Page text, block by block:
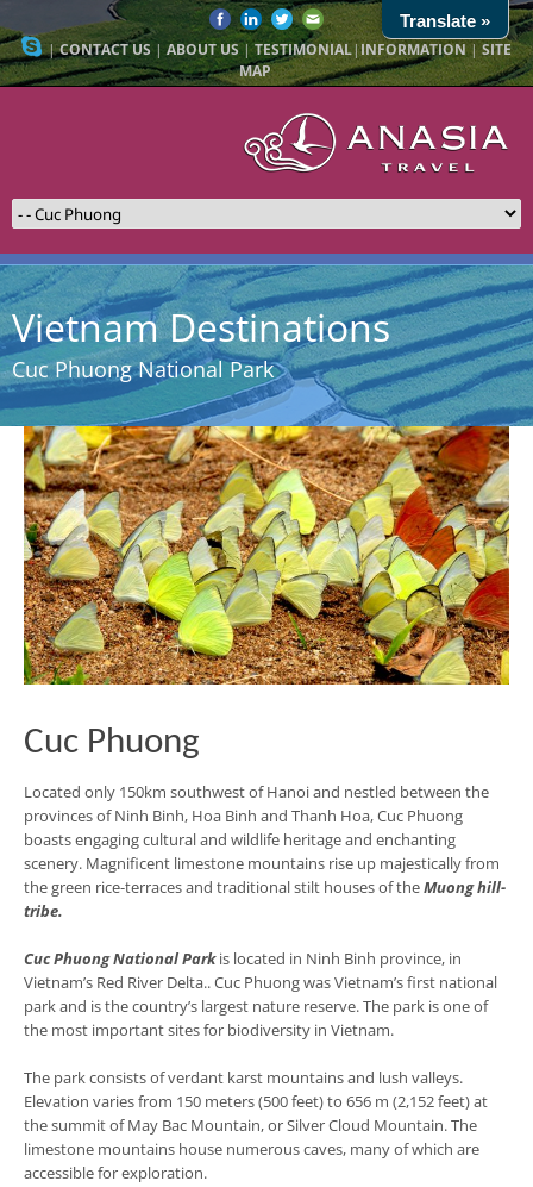
|CONTACT US |ABOUT US|TESTIMONIAL|INFORMATION| SITE
MAP
Vietnam Destinations
Cuc Phuong National Park
Cuc Phuong
Located only 150km southwest of Hanoi and nestled between the
provinces of Ninh Binh, Hoa Binh and Thanh Hoa, Cuc Phuong
boasts engaging cultural and wildlife heritage and enchanting
scenery. Magnificent limestone mountains rise up majestically from
the green rice-terraces and traditional stilt houses of theMuong hill-
tribe.
Cuc Phuong National Parkis located in Ninh Binh province, in
Vietnam’s Red River Delta.. Cuc Phuong was Vietnam’s first national
park and is the country’s largest nature reserve. The park is one of
the most important sites for biodiversity in Vietnam.
The park consists of verdant karst mountains and lush valleys.
Elevation varies from 150 meters (500 feet) to 656 m (2,152 feet) at
the summit of May Bac Mountain, or Silver Cloud Mountain. The
limestone mountains house numerous caves, many of which are
accessible for exploration.
Translate »